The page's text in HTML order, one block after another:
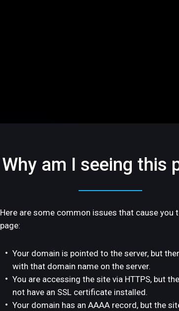
Why am I seeing this
Here are some common issues that cause you
page:
Your domain is pointed to the server, but
with that domain name on the server.
You are accessing the site via HTTPS, but
not have an SSL certificate installed.
Your domain has an AAAA record, but the